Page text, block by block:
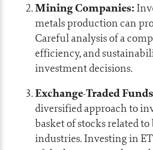
Mining Companies:
metals production can
Careful analysis of a
efficiency, and
investment decisions.
Exchange-Traded
diversified approach to
basket of stocks related
industries. Investing in